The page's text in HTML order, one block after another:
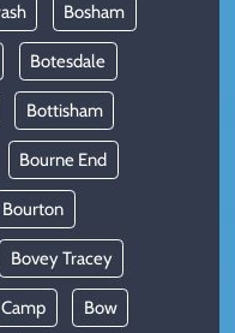
Bosham
Botesdale
Bottisham
Bourne End
Bourton
Bovey Tracey
Bow